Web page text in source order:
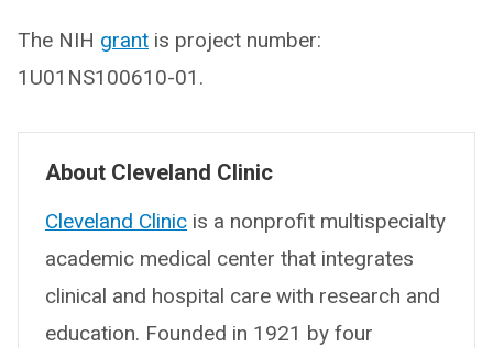
The NIH grant is project number:
1U01NS100610-01.
About Cleveland Clinic
Cleveland Clinic is a nonprofit multispecialty
academic medical center that integrates
clinical and hospital care with research and
education. Founded in 1921 by four